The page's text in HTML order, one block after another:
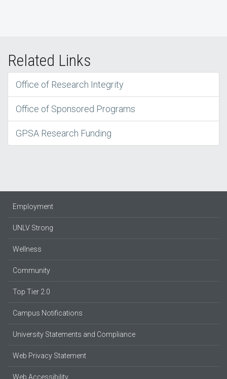
Related Links
Office of Research Integrity
Office of Sponsored Programs
GPSA Research Funding
Employment
UNLV Strong
Wellness
Community
Top Tier 2.0
Campus Notifications
University Statements and Compliance
Web Privacy Statement
Web Accessibility